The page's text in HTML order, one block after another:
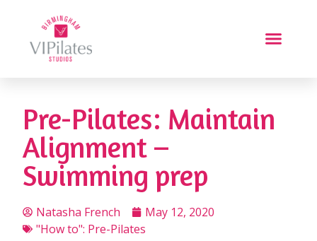
Pre-Pilates: Maintain
Alignment –
Swimming prep
Natasha French
May 12, 2020
"How to": Pre-Pilates